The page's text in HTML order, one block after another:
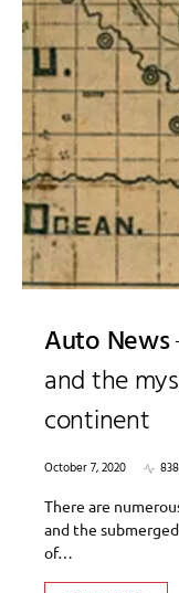
Auto News
and the
continent
October 7, 2020
There are
and the
of…